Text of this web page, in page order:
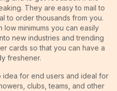
They are easy to mail to
to order thousands from you.
minimums you can easily
new industries and trending
cards so that you can have a
freshener.
idea for end users and ideal for
clubs, teams, and other